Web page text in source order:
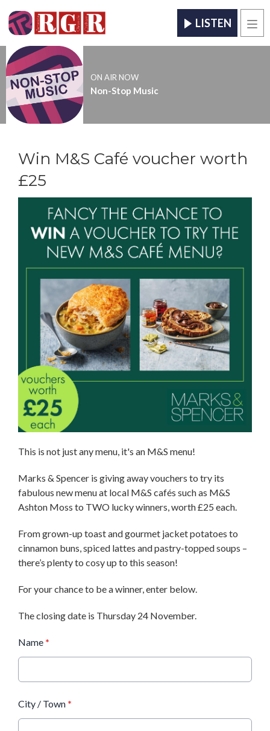
LISTEN
ON AIR NOW
Non-Stop Music
Win M&S Café voucher worth
£25
This is not just any menu, it's an M&S menu!
Marks & Spencer is giving away vouchers to try its
fabulous new menu at local M&S cafés such as M&S
Ashton Moss to TWO lucky winners, worth £25 each.
From grown-up toast and gourmet jacket potatoes to
cinnamon buns, spiced lattes and pastry-topped soups –
there’s plenty to cosy up to this season!
For your chance to be a winner, enter below.
The closing date is Thursday 24 November.
Name *
City / Town *